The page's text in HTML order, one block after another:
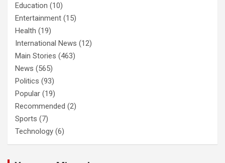
Education (10)
Entertainment (15)
Health (19)
International News (12)
Main Stories (463)
News (565)
Politics (93)
Popular (19)
Recommended (2)
Sports (7)
Technology (6)